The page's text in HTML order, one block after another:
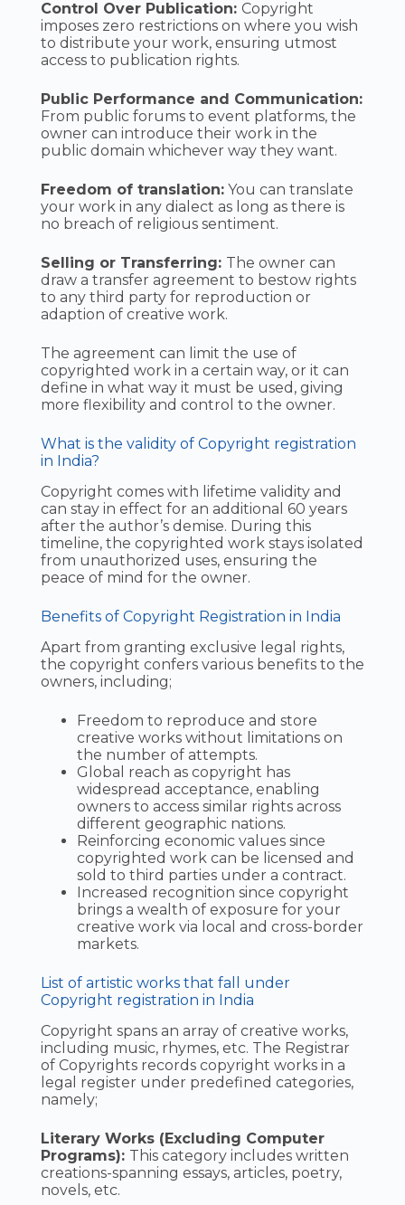
Control Over Publication: Copyright
imposes zero restrictions on where you wish
to distribute your work, ensuring utmost
access to publication rights.
Public Performance and Communication:
From public forums to event platforms, the
owner can introduce their work in the
public domain whichever way they want.
Freedom of translation:You can translate
your work in any dialect as long as there is
no breach of religious sentiment.
Selling or Transferring: The owner can
draw a transfer agreement to bestow rights
to any third party for reproduction or
adaption of creative work.
The agreement can limit the use of
copyrighted work in a certain way, or it can
define in what way it must be used, giving
more flexibility and control to the owner.
What is the validity of Copyright registration
in India?
Copyright comes with lifetime validity and
can stay in effect for an additional 60 years
after the author’s demise. During this
timeline, the copyrighted work stays isolated
from unauthorized uses, ensuring the
peace of mind for the owner.
Benefits of Copyright Registration in India
Apart from granting exclusive legal rights,
the copyright confers various benefits to the
owners, including;
Freedom to reproduce and store
creative works without limitations on
the number of attempts.
Global reach as copyright has
widespread acceptance, enabling
owners to access similar rights across
different geographic nations.
Reinforcing economic values since
copyrighted work can be licensed and
sold to third parties under a contract.
Increased recognition since copyright
brings a wealth of exposure for your
creative work via local and cross-border
markets.
List of artistic works that fall under
Copyright registration in India
Copyright spans an array of creative works,
including music, rhymes, etc. The Registrar
of Copyrights records copyright works in a
legal register under predefined categories,
namely;
Literary Works (Excluding Computer
Programs): This category includes written
creations-spanning essays, articles, poetry,
novels, etc.